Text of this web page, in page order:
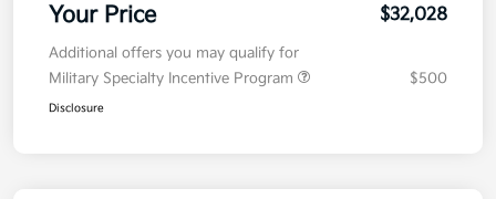
Your Price $32,028
Additional offers you may qualify for
Military Specialty Incentive Program
$500
Disclosure